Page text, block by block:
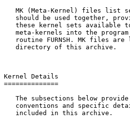
MK (Meta-Kernel) files list
should be used together,
these kernel sets available
meta-kernels into the
routine FURNSH. MK files are
   directory of this archive.
Kernel Details
==============
The subsections below
conventions and specific
   included in this archive.